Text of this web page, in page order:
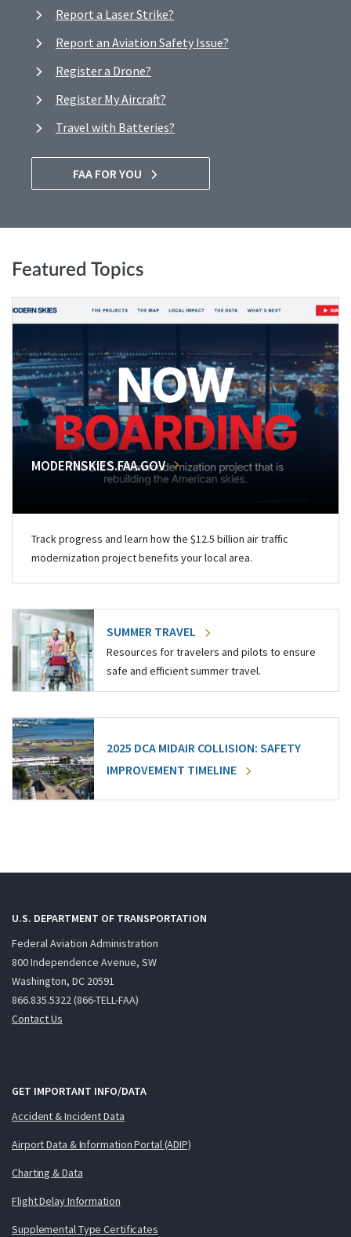
Report a Laser Strike?
Report an Aviation Safety Issue?
Register a Drone?
Register My Aircraft?
Travel with Batteries?
FAA FOR YOU
Featured Topics
MODERNSKIES.FAA.GOV
Track progress and learn how the $12.5 billion air traffic
modernization project benefits your local area.
SUMMER TRAVEL
Resources for travelers and pilots to ensure
safe and efficient summer travel.
2025 DCA MIDAIR COLLISION: SAFETY
IMPROVEMENT TIMELINE
U.S. DEPARTMENT OF TRANSPORTATION
Federal Aviation Administration
800 Independence Avenue, SW
Washington, DC 20591
866.835.5322 (866-TELL-FAA)
Contact Us
GET IMPORTANT INFO/DATA
Accident & Incident Data
Airport Data & Information Portal (ADIP)
Charting & Data
Flight Delay Information
Supplemental Type Certificates